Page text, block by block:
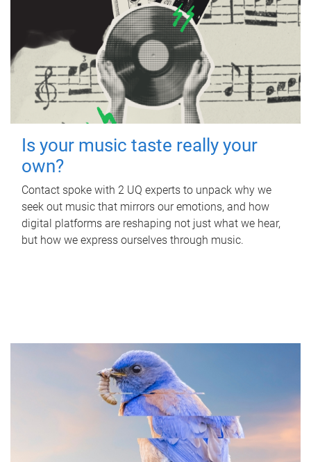
Is your music taste really your
own?
Contact spoke with 2 UQ experts to unpack why we
seek out music that mirrors our emotions, and how
digital platforms are reshaping not just what we hear,
but how we express ourselves through music.